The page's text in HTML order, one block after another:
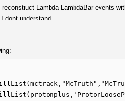
Lambda LambdaBar events
dont understand